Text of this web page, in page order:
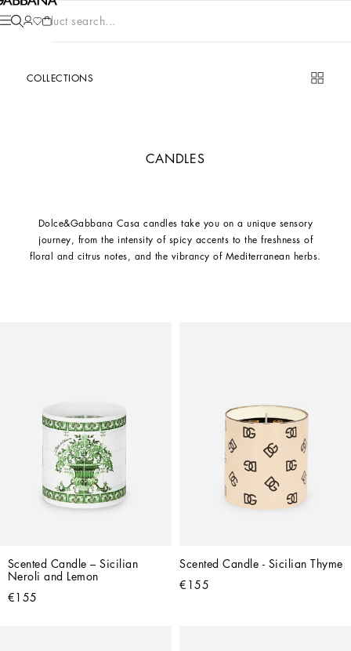
Product search...
COLLECTIONS
CANDLES
Dolce&Gabbana Casa candles take you on a unique sensory
journey, from the intensity of spicy accents to the freshness of
floral and citrus notes, and the vibrancy of Mediterranean herbs.
Scented Candle – Sicilian
Neroli and Lemon
€155
Scented Candle - Sicilian Thyme
€155